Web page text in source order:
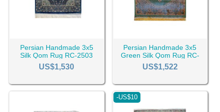
Persian Handmade 3x5
Silk Qom Rug RC-2503
US$1,530
Persian Handmade 3x5
Green Silk Qom Rug RC-
2479
US$1,522
-US$10